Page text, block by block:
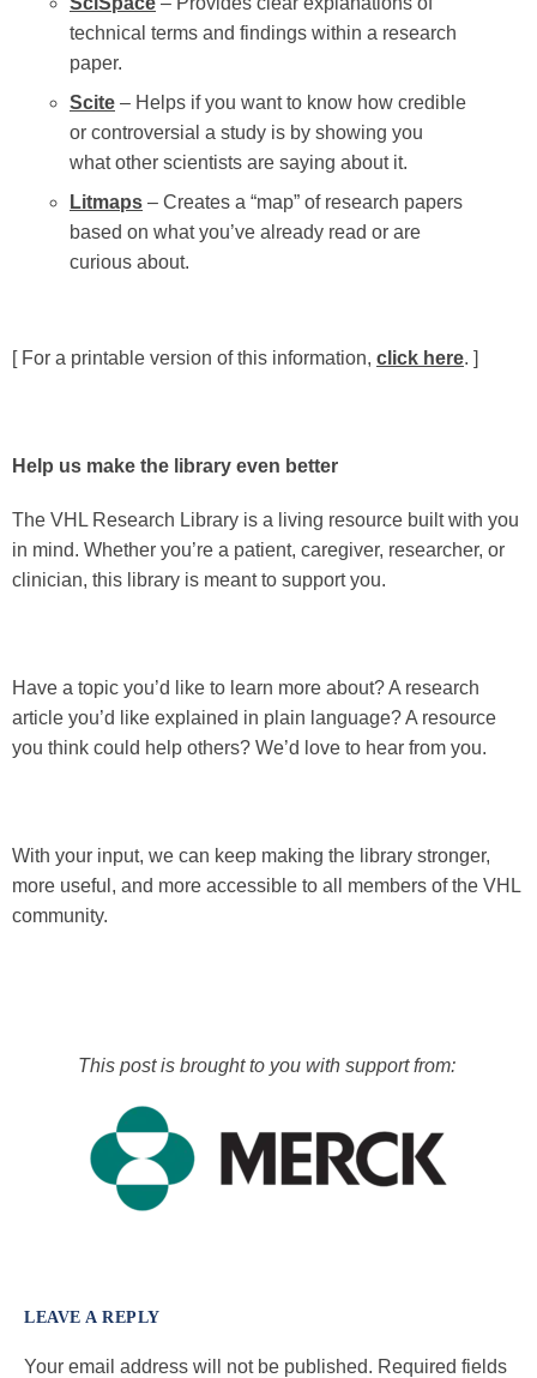
technical terms and findings within a research
paper.
Scite – Helps if you want to know how credible
or controversial a study is by showing you
what other scientists are saying about it.
Litmaps – Creates a “map” of research papers
based on what you’ve already read or are
curious about.
[ For a printable version of this information, click here. ]
Help us make the library even better
The VHL Research Library is a living resource built with you
in mind. Whether you’re a patient, caregiver, researcher, or
clinician, this library is meant to support you.
Have a topic you’d like to learn more about? A research
article you’d like explained in plain language? A resource
you think could help others? We’d love to hear from you.
With your input, we can keep making the library stronger,
more useful, and more accessible to all members of the VHL
community.
This post is brought to you with support from:
LEAVE A REPLY
Your email address will not be published. Required fields